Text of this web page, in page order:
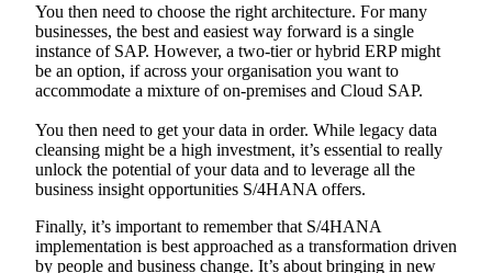
You then need to choose the right architecture. For many
businesses, the best and easiest way forward is a single
instance of SAP. However, a two-tier or hybrid ERP might
be an option, if across your organisation you want to
accommodate a mixture of on-premises and Cloud SAP.
You then need to get your data in order. While legacy data
cleansing might be a high investment, it’s essential to really
unlock the potential of your data and to leverage all the
business insight opportunities S/4HANA offers.
Finally, it’s important to remember that S/4HANA
implementation is best approached as a transformation driven
by people and business change. It’s about bringing in new